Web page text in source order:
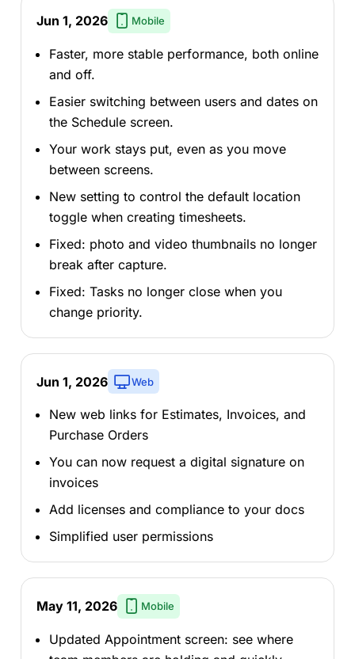
Jun 1, 2026 Mobile
Faster, more stable performance, both online
and off.
Easier switching between users and dates on
the Schedule screen.
Your work stays put, even as you move
between screens.
New setting to control the default location
toggle when creating timesheets.
Fixed: photo and video thumbnails no longer
break after capture.
Fixed: Tasks no longer close when you
change priority.
Jun 1, 2026 Web
New web links for Estimates, Invoices, and
Purchase Orders
You can now request a digital signature on
invoices
Add licenses and compliance to your docs
Simplified user permissions
May 11, 2026 Mobile
Updated Appointment screen: see where